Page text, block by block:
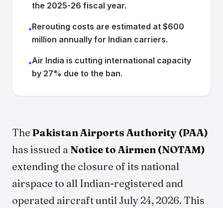
the 2025-26 fiscal year.
•Rerouting costs are estimated at $600
million annually for Indian carriers.
•Air India is cutting international capacity
by 27% due to the ban.
The Pakistan Airports Authority (PAA)
has issued a Notice to Airmen (NOTAM)
extending the closure of its national
airspace to all Indian-registered and
operated aircraft until July 24, 2026. This